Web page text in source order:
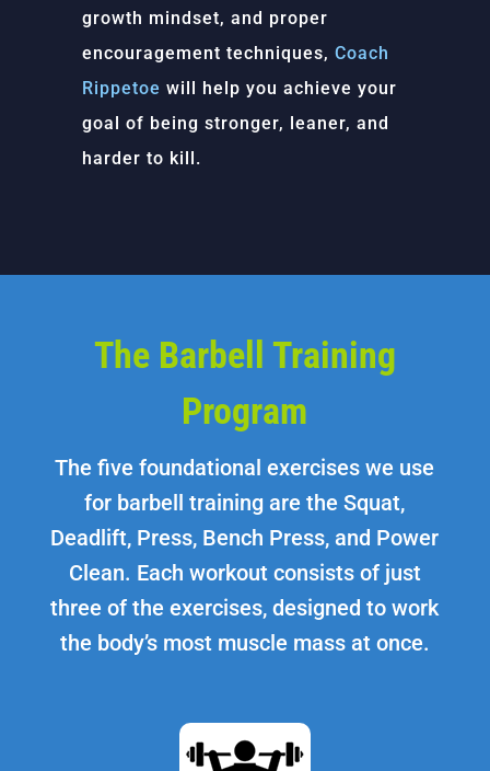
growth mindset, and proper
encouragement techniques, Coach
Rippetoe will help you achieve your
goal of being stronger, leaner, and
harder to kill.
The Barbell Training
Program
The five foundational exercises we use
for barbell training are the Squat,
Deadlift, Press, Bench Press, and Power
Clean. Each workout consists of just
three of the exercises, designed to work
the body’s most muscle mass at once.